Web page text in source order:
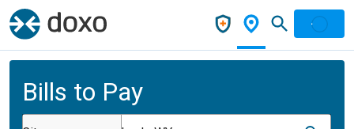
Bills to Pay